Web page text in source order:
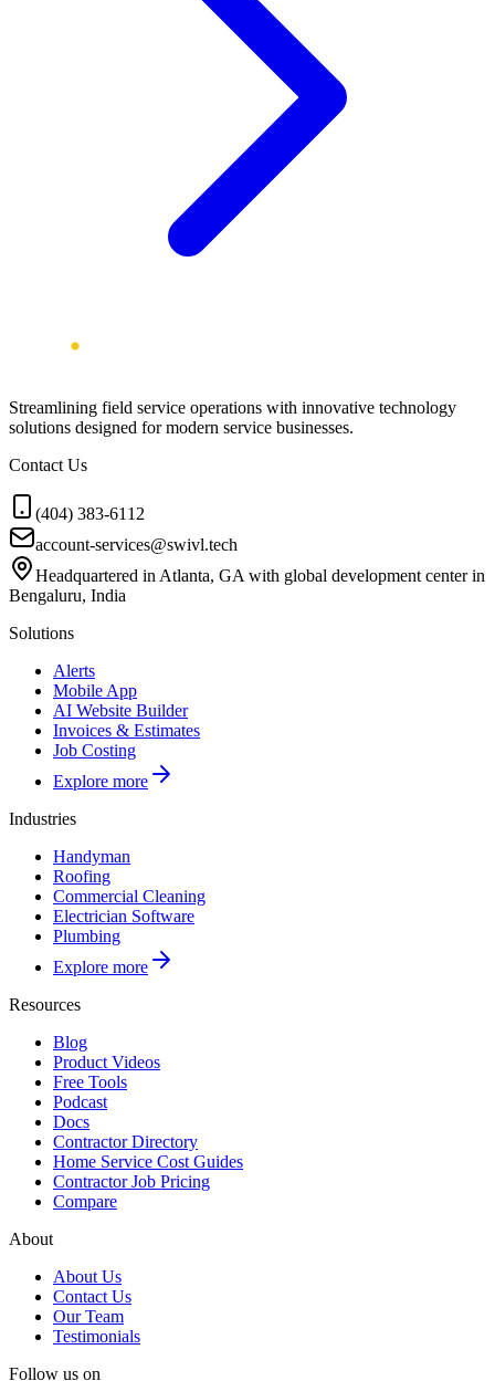
Streamlining field service operations with innovative technology
solutions designed for modern service businesses.
Contact Us
(404) 383-6112
account-services@swivl.tech
Headquartered in Atlanta, GA with global development center in
Bengaluru, India
Solutions
Alerts
Mobile App
AI Website Builder
Invoices & Estimates
Job Costing
Explore more
Industries
Handyman
Roofing
Commercial Cleaning
Electrician Software
Plumbing
Explore more
Resources
Blog
Product Videos
Free Tools
Podcast
Docs
Contractor Directory
Home Service Cost Guides
Contractor Job Pricing
Compare
About
About Us
Contact Us
Our Team
Testimonials
Follow us on